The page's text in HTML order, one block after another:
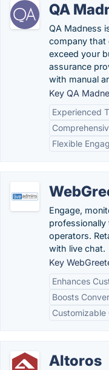
QA
QA Madness
company that
exceed your
assurance
with manual
Key QA
Experienced
Flexible
Engage,
professionally
operators.
with live chat.
Key
Enhances
Boosts
Customizable
Altoros